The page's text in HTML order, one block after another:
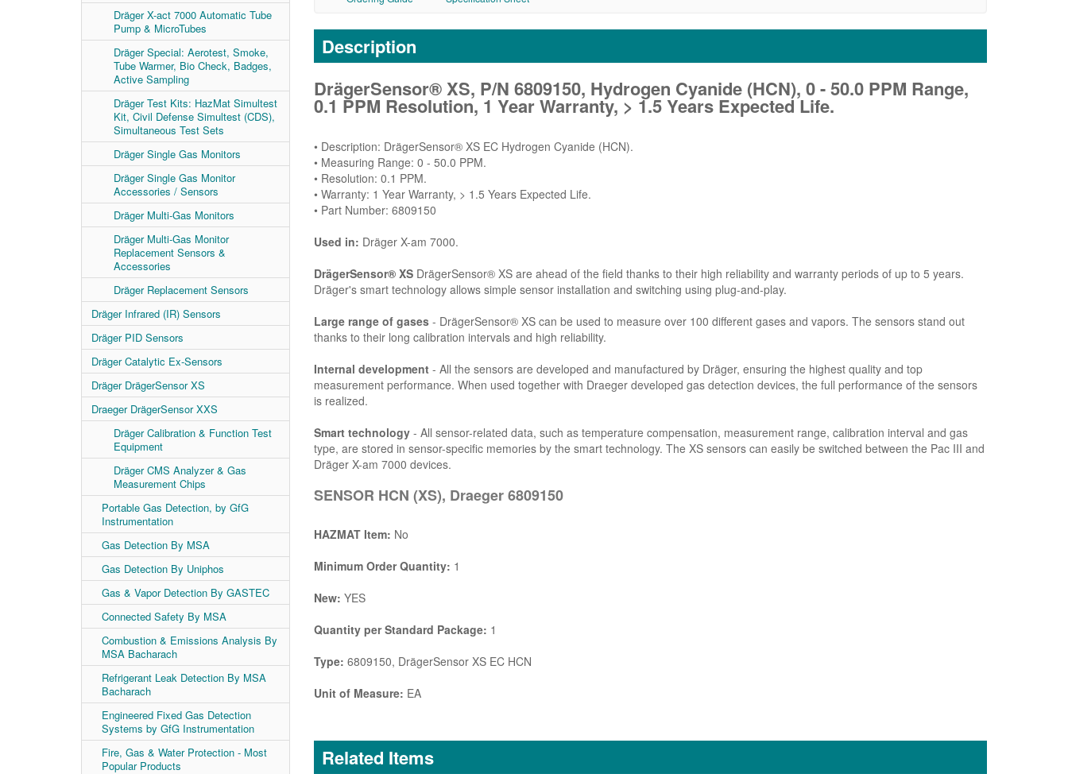
Dräger X-act 7000 Automatic Tube
Pump & MicroTubes
Dräger Special: Aerotest, Smoke,
Tube Warmer, Bio Check, Badges,
Active Sampling
Dräger Test Kits: HazMat Simultest
Kit, Civil Defense Simultest (CDS),
Simultaneous Test Sets
Dräger Single Gas Monitors
Dräger Single Gas Monitor
Accessories / Sensors
Dräger Multi-Gas Monitors
Dräger Multi-Gas Monitor
Replacement Sensors &
Accessories
Dräger Replacement Sensors
Dräger Infrared (IR) Sensors
Dräger PID Sensors
Dräger Catalytic Ex-Sensors
Dräger DrägerSensor XS
Draeger DrägerSensor XXS
Dräger Calibration & Function Test
Equipment
Dräger CMS Analyzer & Gas
Measurement Chips
Portable Gas Detection, by GfG
Instrumentation
Gas Detection By MSA
Gas Detection By Uniphos
Gas & Vapor Detection By GASTEC
Connected Safety By MSA
Combustion & Emissions Analysis By
MSA Bacharach
Refrigerant Leak Detection By MSA
Bacharach
Engineered Fixed Gas Detection
Systems by GfG Instrumentation
Fire, Gas & Water Protection - Most
Popular Products
Description
DrägerSensor® XS, P/N 6809150, Hydrogen Cyanide (HCN), 0 - 50.0 PPM Range,
0.1 PPM Resolution, 1 Year Warranty, > 1.5 Years Expected Life.
• Description: DrägerSensor® XS EC Hydrogen Cyanide (HCN).
• Measuring Range: 0 - 50.0 PPM.
• Resolution: 0.1 PPM.
• Warranty: 1 Year Warranty, > 1.5 Years Expected Life.
• Part Number: 6809150
Used in: Dräger X-am 7000.
DrägerSensor® XSDrägerSensor® XS are ahead of the field thanks to their high reliability and warranty periods of up to 5 years.
Dräger's smart technology allows simple sensor installation and switching using plug-and-play.
Large range of gases- DrägerSensor® XS can be used to measure over 100 different gases and vapors. The sensors stand out
thanks to their long calibration intervals and high reliability.
Internal development- All the sensors are developed and manufactured by Dräger, ensuring the highest quality and top
measurement performance. When used together with Draeger developed gas detection devices, the full performance of the sensors
is realized.
Smart technology- All sensor-related data, such as temperature compensation, measurement range, calibration interval and gas
type, are stored in sensor-specific memories by the smart technology. The XS sensors can easily be switched between the Pac III and
Dräger X-am 7000 devices.
SENSOR HCN (XS), Draeger 6809150
HAZMAT Item: No
Minimum Order Quantity: 1
New: YES
Quantity per Standard Package: 1
Type: 6809150, DrägerSensor XS EC HCN
Unit of Measure: EA
Related Items